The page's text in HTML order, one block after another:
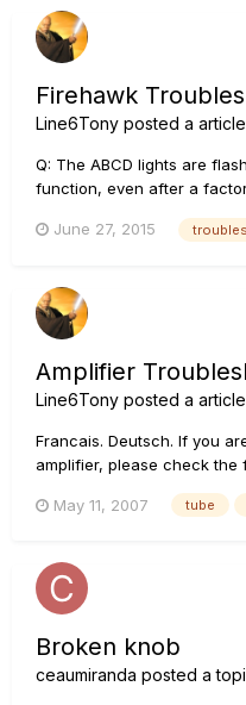
Firehawk
Line6Tony posted a
Q: The ABCD lights are
function, even after a
will function again once
holding A/C a...
June 27, 2015
Amplifier
Line6Tony posted a
Francais. Deutsch. If you
amplifier, please check
noticing that I am getting
May 11, 2007 tube
Broken knob
ceaumiranda posted a